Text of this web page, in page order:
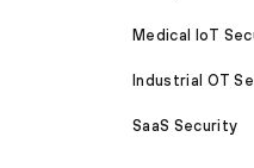
Medical IoT
Industrial OT
SaaS Security